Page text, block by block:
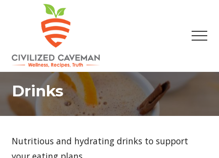
content
Easy
Paleo
Gluten
Free
Recipes
Truth
Drinks
Nutritious and hydrating drinks to support